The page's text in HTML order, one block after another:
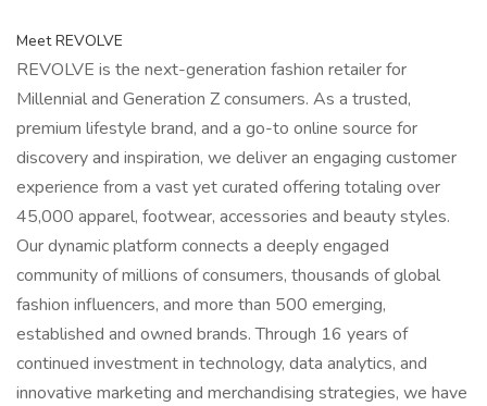
Meet REVOLVE
REVOLVE is the next-generation fashion retailer for
Millennial and Generation Z consumers. As a trusted,
premium lifestyle brand, and a go-to online source for
discovery and inspiration, we deliver an engaging customer
experience from a vast yet curated offering totaling over
45,000 apparel, footwear, accessories and beauty styles.
Our dynamic platform connects a deeply engaged
community of millions of consumers, thousands of global
fashion influencers, and more than 500 emerging,
established and owned brands. Through 16 years of
continued investment in technology, data analytics, and
innovative marketing and merchandising strategies, we have